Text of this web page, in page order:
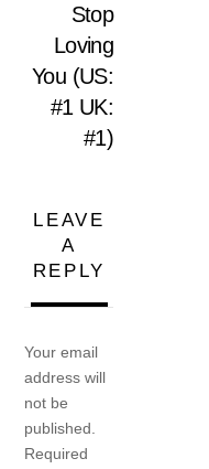
Stop
Loving
You (US:
#1 UK:
#1)
LEAVE
A
REPLY
Your email
address will
not be
published.
Required